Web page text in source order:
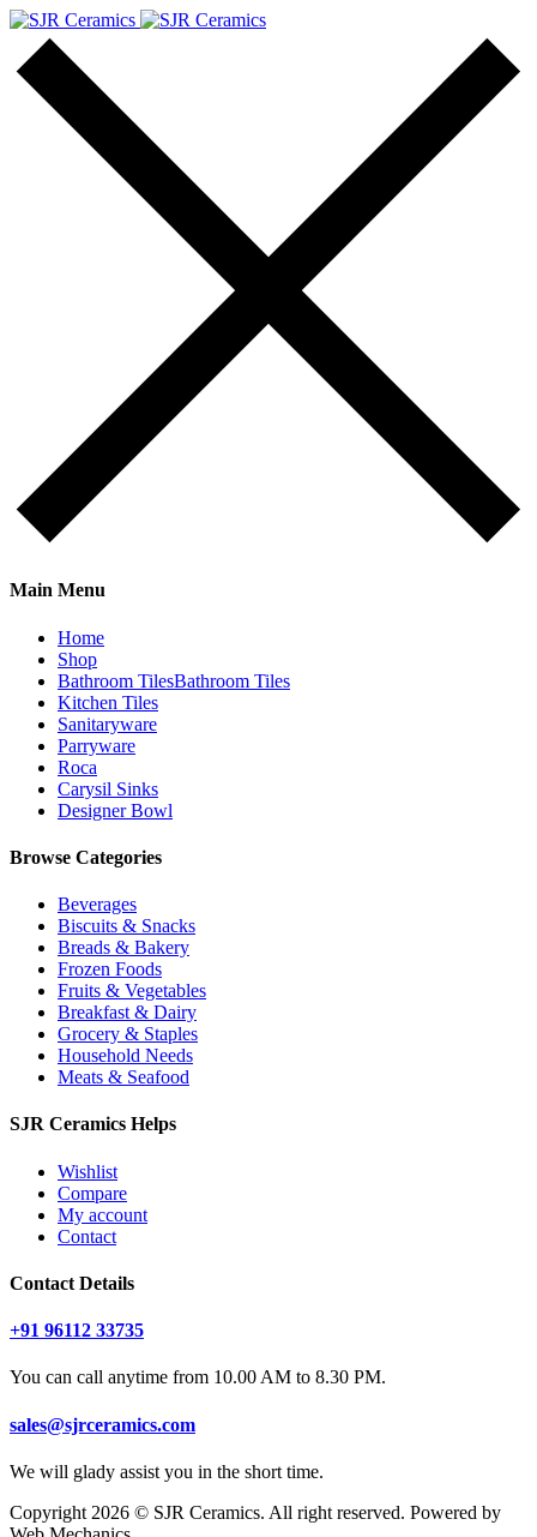
Main Menu
Home
Shop
Bathroom TilesBathroom Tiles
Kitchen Tiles
Sanitaryware
Parryware
Roca
Carysil Sinks
Designer Bowl
Browse Categories
Beverages
Biscuits & Snacks
Breads & Bakery
Frozen Foods
Fruits & Vegetables
Breakfast & Dairy
Grocery & Staples
Household Needs
Meats & Seafood
SJR Ceramics Helps
Wishlist
Compare
My account
Contact
Contact Details
+91 96112 33735
You can call anytime from 10.00 AM to 8.30 PM.
sales@sjrceramics.com
We will glady assist you in the short time.
Copyright 2026 © SJR Ceramics. All right reserved. Powered by